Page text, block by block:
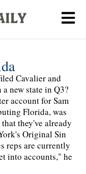
Cavalier and
new state in Q3?
account for Sam
Florida, was
they've already
Original Sin
reps are currently
into accounts," he